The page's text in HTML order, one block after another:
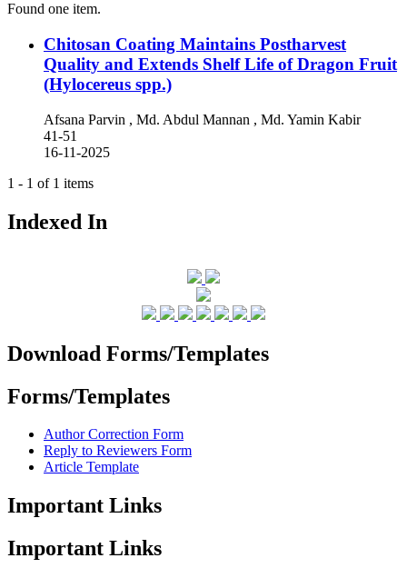
Found one item.
Chitosan Coating Maintains Postharvest
Quality and Extends Shelf Life of Dragon Fruit
(Hylocereus spp.)
Afsana Parvin , Md. Abdul Mannan , Md. Yamin Kabir
41-51
16-11-2025
1 - 1 of 1 items
Indexed In
Download Forms/Templates
Forms/Templates
Author Correction Form
Reply to Reviewers Form
Article Template
Important Links
Important Links